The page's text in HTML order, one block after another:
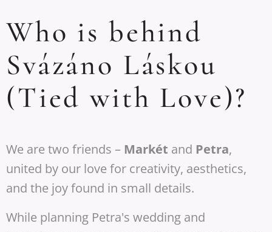
Who is behind
Svázáno Láskou
(Tied with Love)?
We are two friends – Markét and Petra,
united by our love for creativity, aesthetics,
and the joy found in small details.
While planning Petra's wedding and